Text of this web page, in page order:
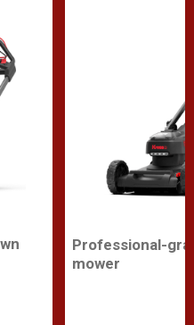
Professional-
mower